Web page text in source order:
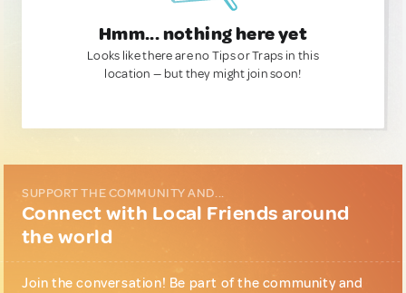
Hmm... nothing here yet
Looks like there are no Tips or Traps in this
location — but they might join soon!
SUPPORT THE COMMUNITY AND...
Connect with Local Friends around
the world
Join the conversation! Be part of the community and